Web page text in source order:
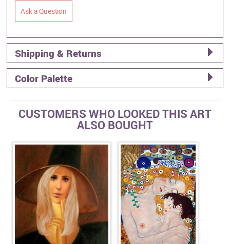
Ask a Question
Shipping & Returns
Color Palette
CUSTOMERS WHO LOOKED THIS ART
ALSO BOUGHT